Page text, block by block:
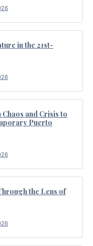
in the 21st-
and Crisis to
Puerto
the Lens of